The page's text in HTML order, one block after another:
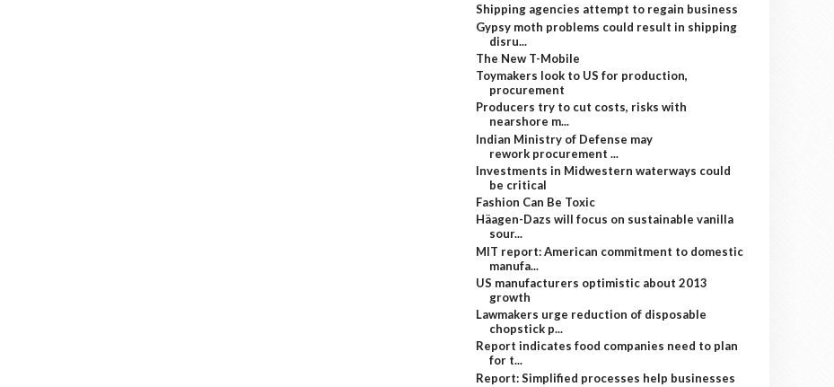
Shipping agencies attempt to regain business
Gypsy moth problems could result in shipping
disru...
The New T-Mobile
Toymakers look to US for production,
procurement
Producers try to cut costs, risks with
nearshore m...
Indian Ministry of Defense may
rework procurement ...
Investments in Midwestern waterways could
be critical
Fashion Can Be Toxic
Häagen-Dazs will focus on sustainable vanilla
sour...
MIT report: American commitment to domestic
manufa...
US manufacturers optimistic about 2013
growth
Lawmakers urge reduction of disposable
chopstick p...
Report indicates food companies need to plan
for t...
Report: Simplified processes help businesses